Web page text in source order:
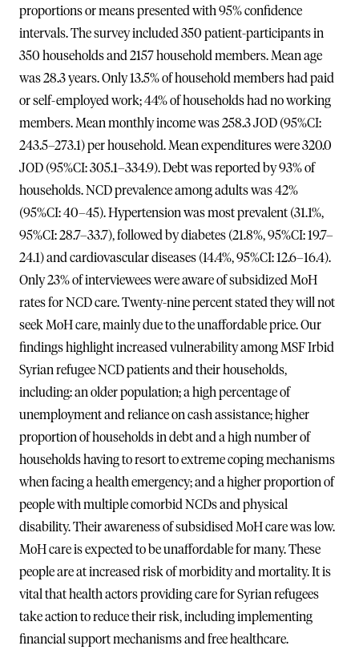
proportions or means presented with 95% confidence
intervals. The survey included 350 patient-participants in
350 households and 2157 household members. Mean age
was 28.3 years. Only 13.5% of household members had paid
or self-employed work; 44% of households had no working
members. Mean monthly income was 258.3 JOD (95%CI:
243.5–273.1) per household. Mean expenditures were 320.0
JOD (95%CI: 305.1–334.9). Debt was reported by 93% of
households. NCD prevalence among adults was 42%
(95%CI: 40–45). Hypertension was most prevalent (31.1%,
95%CI: 28.7–33.7), followed by diabetes (21.8%, 95%CI: 19.7–
24.1) and cardiovascular diseases (14.4%, 95%CI: 12.6–16.4).
Only 23% of interviewees were aware of subsidized MoH
rates for NCD care. Twenty-nine percent stated they will not
seek MoH care, mainly due to the unaffordable price. Our
findings highlight increased vulnerability among MSF Irbid
Syrian refugee NCD patients and their households,
including: an older population; a high percentage of
unemployment and reliance on cash assistance; higher
proportion of households in debt and a high number of
households having to resort to extreme coping mechanisms
when facing a health emergency; and a higher proportion of
people with multiple comorbid NCDs and physical
disability. Their awareness of subsidised MoH care was low.
MoH care is expected to be unaffordable for many. These
people are at increased risk of morbidity and mortality. It is
vital that health actors providing care for Syrian refugees
take action to reduce their risk, including implementing
financial support mechanisms and free healthcare.